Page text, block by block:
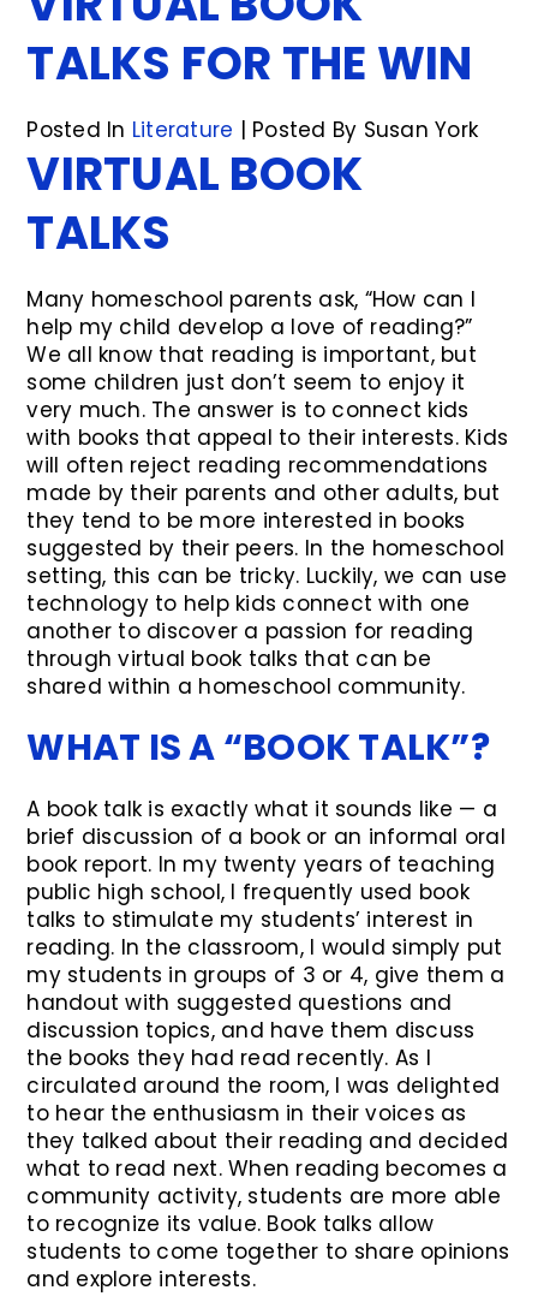
TALKS FOR THE WIN
Posted In Literature | Posted By Susan York
VIRTUAL BOOK
TALKS
Many homeschool parents ask, “How can I
help my child develop a love of reading?”
We all know that reading is important, but
some children just don’t seem to enjoy it
very much. The answer is to connect kids
with books that appeal to their interests. Kids
will often reject reading recommendations
made by their parents and other adults, but
they tend to be more interested in books
suggested by their peers. In the homeschool
setting, this can be tricky. Luckily, we can use
technology to help kids connect with one
another to discover a passion for reading
through virtual book talks that can be
shared within a homeschool community.
WHAT IS A “BOOK TALK”?
A book talk is exactly what it sounds like — a
brief discussion of a book or an informal oral
book report. In my twenty years of teaching
public high school, I frequently used book
talks to stimulate my students’ interest in
reading. In the classroom, I would simply put
my students in groups of 3 or 4, give them a
handout with suggested questions and
discussion topics, and have them discuss
the books they had read recently. As I
circulated around the room, I was delighted
to hear the enthusiasm in their voices as
they talked about their reading and decided
what to read next. When reading becomes a
community activity, students are more able
to recognize its value. Book talks allow
students to come together to share opinions
and explore interests.